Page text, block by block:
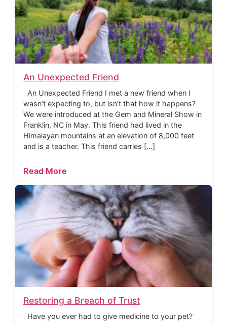
An Unexpected Friend
An Unexpected Friend I met a new friend when I
wasn’t expecting to, but isn’t that how it happens?
We were introduced at the Gem and Mineral Show in
Franklin, NC in May. This friend had lived in the
Himalayan mountains at an elevation of 8,000 feet
and is a teacher. This friend carries […]
Read More
Restoring a Breach of Trust
Have you ever had to give medicine to your pet?